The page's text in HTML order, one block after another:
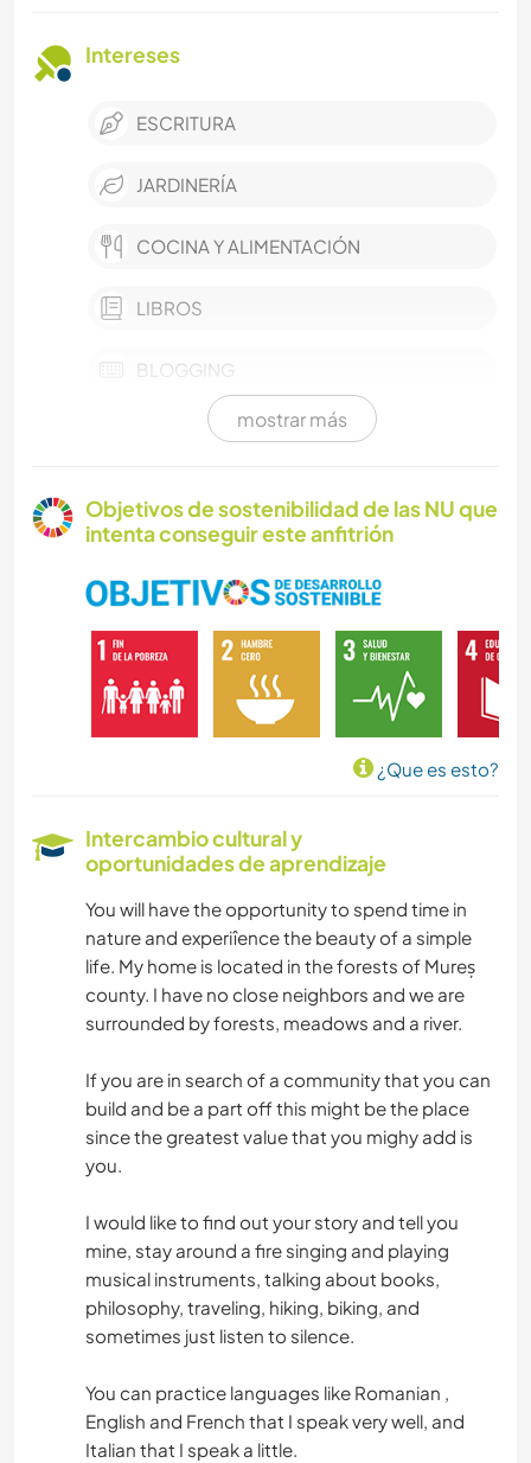
Intereses
ESCRITURA
JARDINERÍA
COCINA Y ALIMENTACIÓN
LIBROS
BLOGGING
ARQUITECTURA
mostrar más
Objetivos de sostenibilidad de las NU que
intenta conseguir este anfitrión
¿Que es esto?
Intercambio cultural y
oportunidades de aprendizaje
You will have the opportunity to spend time in
nature and experiîence the beauty of a simple
life. My home is located in the forests of Mureș
county. I have no close neighbors and we are
surrounded by forests, meadows and a river.
If you are in search of a community that you can
build and be a part off this might be the place
since the greatest value that you mighy add is
you.
I would like to find out your story and tell you
mine, stay around a fire singing and playing
musical instruments, talking about books,
philosophy, traveling, hiking, biking, and
sometimes just listen to silence.
You can practice languages like Romanian ,
English and French that I speak very well, and
Italian that I speak a little.